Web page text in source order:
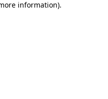
information).